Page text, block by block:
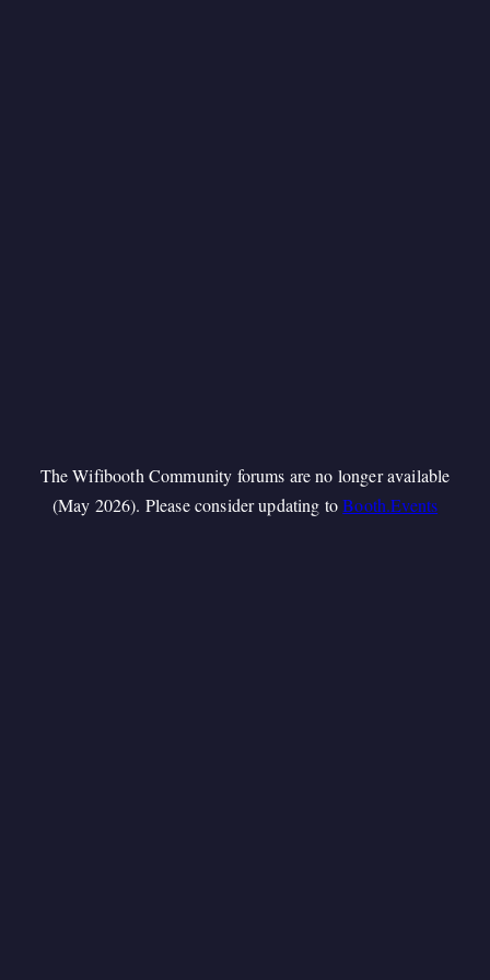
The Wifibooth Community forums are no longer available
(May 2026). Please consider updating toBooth.Events